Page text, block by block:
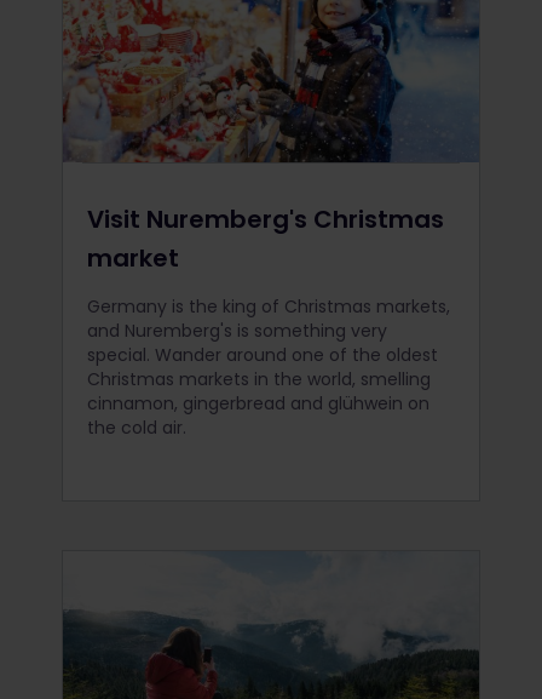
Visit Nuremberg's Christmas
market
Germany is the king of Christmas markets,
and Nuremberg's is something very
special. Wander around one of the oldest
Christmas markets in the world, smelling
cinnamon, gingerbread and glühwein on
the cold air.